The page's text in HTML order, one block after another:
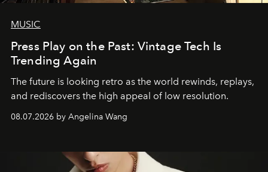
MUSIC
Press Play on the Past: Vintage Tech Is
Trending Again
The future is looking retro as the world rewinds, replays,
and rediscovers the high appeal of low resolution.
08.07.2026 by Angelina Wang